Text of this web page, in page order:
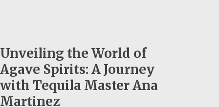
Unveiling the World of
Agave Spirits: A Journey
with Tequila Master Ana
Martinez